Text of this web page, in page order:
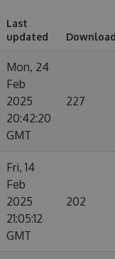
Last
updated
Mon, 24
Feb
2025
20:42:20
GMT
227
Fri, 14
Feb
2025
21:05:12
GMT
202